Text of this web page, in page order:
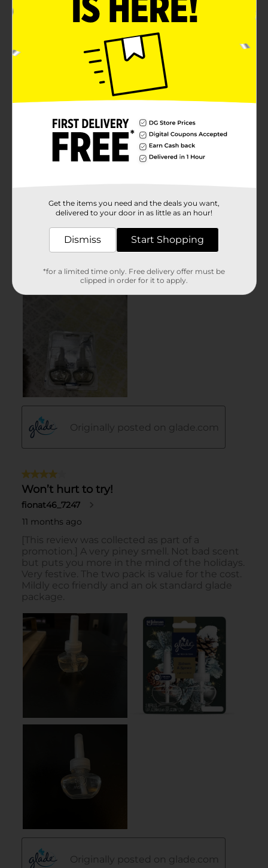
Get the items you need and the deals you want,
delivered to your door in as little as an hour!
Dismiss Start Shopping
*for a limited time only. Free delivery offer must be
clipped in order for it to apply.